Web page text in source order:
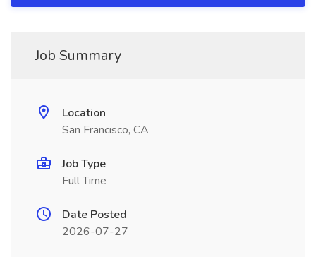
Job Summary
Location
San Francisco, CA
Job Type
Full Time
Date Posted
2026-07-27